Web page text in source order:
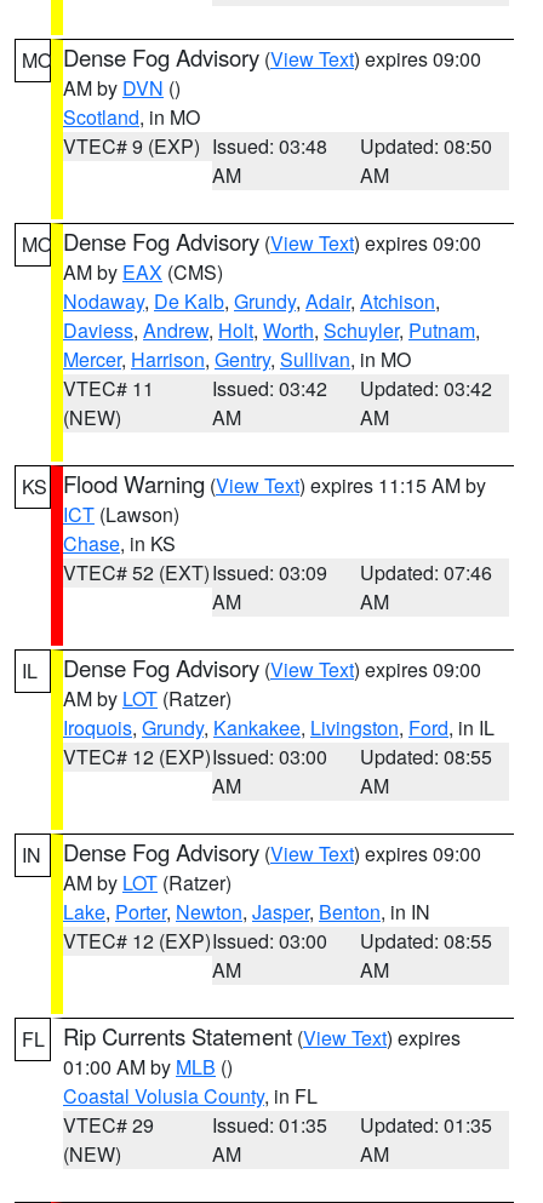
MO Dense Fog Advisory (View Text) expires 09:00
AM by DVN ()
Scotland, in MO
VTEC# 9 (EXP) Issued: 03:48
AM
Updated: 08:50
AM
MO Dense Fog Advisory (View Text) expires 09:00
AM by EAX (CMS)
Nodaway, De Kalb, Grundy, Adair, Atchison,
Daviess, Andrew, Holt, Worth, Schuyler, Putnam,
Mercer, Harrison, Gentry, Sullivan, in MO
VTEC# 11
(NEW)
Issued: 03:42
AM
Updated: 03:42
AM
KS Flood Warning (View Text) expires 11:15 AM by
ICT (Lawson)
Chase, in KS
VTEC# 52 (EXT)Issued: 03:09
AM
Updated: 07:46
AM
IL Dense Fog Advisory (View Text) expires 09:00
AM by LOT (Ratzer)
Iroquois, Grundy, Kankakee, Livingston, Ford, in IL
VTEC# 12 (EXP)Issued: 03:00
AM
Updated: 08:55
AM
IN Dense Fog Advisory (View Text) expires 09:00
AM by LOT (Ratzer)
Lake, Porter, Newton, Jasper, Benton, in IN
VTEC# 12 (EXP)Issued: 03:00
AM
Updated: 08:55
AM
FL Rip Currents Statement (View Text) expires
01:00 AM by MLB ()
Coastal Volusia County, in FL
VTEC# 29
(NEW)
Issued: 01:35
AM
Updated: 01:35
AM